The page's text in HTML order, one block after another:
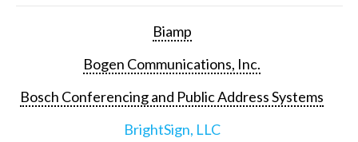
Biamp
Bogen Communications, Inc.
Bosch Conferencing and Public Address Systems
BrightSign, LLC